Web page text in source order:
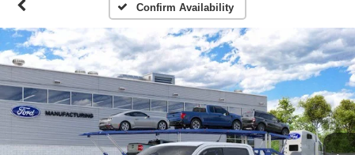
Confirm Availability